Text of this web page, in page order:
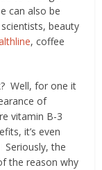
can also be
beauty
, coffee
Well, for one it
of
vitamin B-3
it’s even
the
the reason why